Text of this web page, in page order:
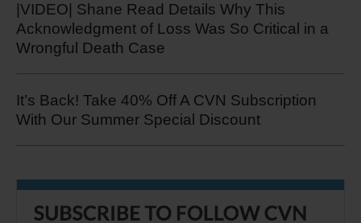
|VIDEO| Shane Read Details Why This
Acknowledgment of Loss Was So Critical in a
Wrongful Death Case
It’s Back! Take 40% Off A CVN Subscription
With Our Summer Special Discount